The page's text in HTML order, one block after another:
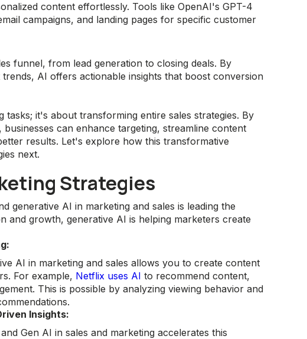
content effortlessly. Tools like OpenAI's GPT-4
campaigns, and landing pages for specific customer
funnel, from lead generation to closing deals. By
AI offers actionable insights that boost conversion
tasks; it's about transforming entire sales strategies. By
can enhance targeting, streamline content
results. Let's explore how this transformative
next.
Strategies
generative AI in marketing and sales is leading the
and growth, generative AI is helping marketers create
AI in marketing and sales allows you to create content
For example, Netflix uses AI to recommend content,
This is possible by analyzing viewing behavior and
Insights:
Gen AI in sales and marketing accelerates this